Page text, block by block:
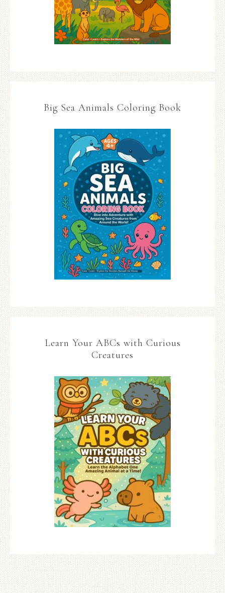
Big Sea Animals Coloring Book
Learn Your ABCs with Curious
Creatures